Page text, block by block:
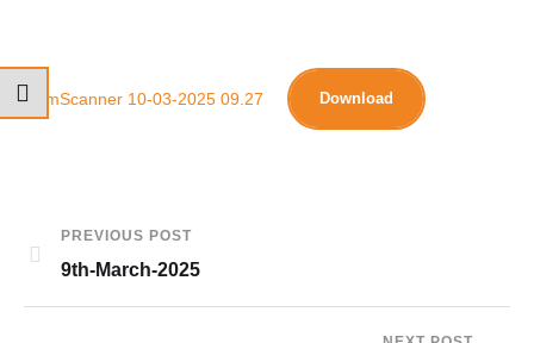
CamScanner 10-03-2025 09.27 Download
PREVIOUS POST
9th-March-2025